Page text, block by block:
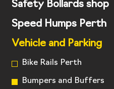
Safety Bollards shop
Speed Humps Perth
Vehicle and Parking
Bike Rails Perth
Bumpers and Buffers